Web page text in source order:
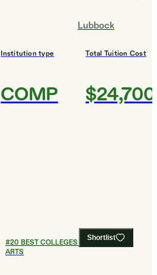
Lubbock
Institution type
COMP
Total Tuition Cost
$24,700
Shortlist
#20 BEST COLLEGES FOR CULINARY
ARTS